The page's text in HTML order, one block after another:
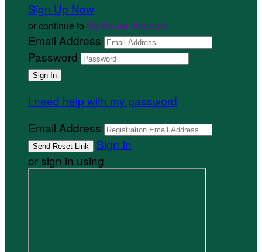
Sign Up Now
or continue to My Donor Account
Email Address
Password
I need help with my password
Email Address
Sign In
or sign in using